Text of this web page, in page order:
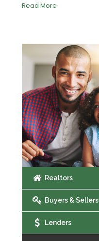
Read More
Realtors
Buyers & Sellers
Lenders